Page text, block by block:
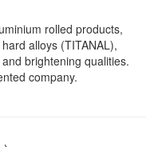
rolled products,
alloys (TITANAL),
brightening qualities.
company.